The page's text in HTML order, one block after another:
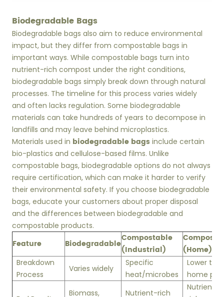
Biodegradable Bags
Biodegradable bags also aim to reduce environmental
impact, but they differ from compostable bags in
important ways. While compostable bags turn into
nutrient-rich compost under the right conditions,
biodegradable bags simply break down through natural
processes. The timeline for this process varies widely
and often lacks regulation. Some biodegradable
materials can take hundreds of years to decompose in
landfills and may leave behind microplastics.
Materials used in biodegradable bags include certain
bio-plastics and cellulose-based films. Unlike
compostable bags, biodegradable options do not always
require certification, which can make it harder to verify
their environmental safety. If you choose biodegradable
bags, educate your customers about proper disposal
and the differences between biodegradable and
compostable products.
Feature Biodegradable
Compostable
(Industrial)
(Home)
Breakdown
Process
Varies widely
Specific
heat/microbes
Lower
home pile
Biomass, Nutrient-rich
Nutrient-